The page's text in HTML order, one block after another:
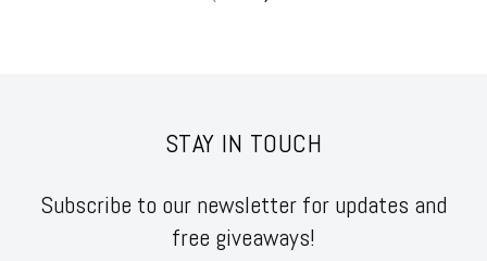
STAY IN TOUCH
Subscribe to our newsletter for updates and
free giveaways!